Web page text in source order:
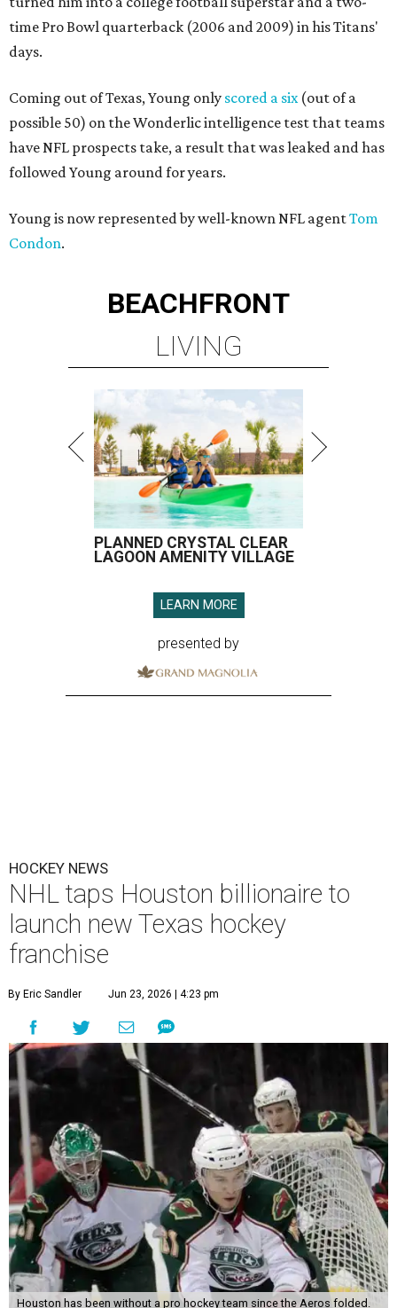
time Pro Bowl quarterback (2006 and 2009) in his Titans'
days.
Coming out of Texas, Young only scored a six(out of a
possible 50) on the Wonderlic intelligence test that teams
have NFL prospects take, a result that was leaked and has
followed Young around for years.
Young is now represented by well-known NFL agentTom
Condon.
BEACHFRONT
LIVING
PLANNED CRYSTAL CLEAR
LAGOON AMENITY VILLAGE
LEARN MORE
presented by
HOCKEY NEWS
NHL taps Houston billionaire to
launch new Texas hockey
franchise
By Eric Sandler Jun 23, 2026 | 4:23 pm
Houston has been without a pro hockey team since the Aeros folded.